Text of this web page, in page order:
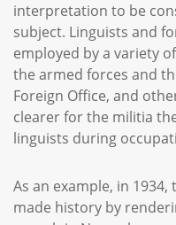
interpretation to be
subject. Linguists and
employed by a variety
the armed forces and
Foreign Office, and
clearer for the militia
linguists during
As an example, in
made history by